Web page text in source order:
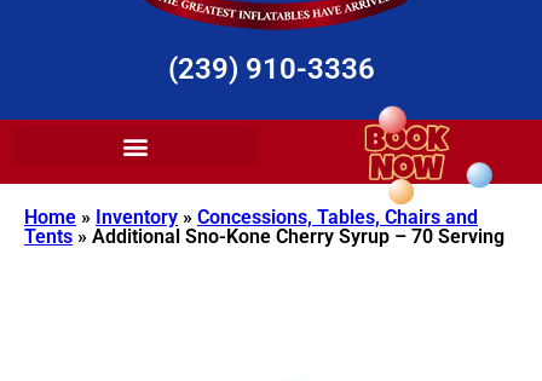
(239) 910-3336
Home » Inventory » Concessions, Tables, Chairs and
Tents » Additional Sno-Kone Cherry Syrup – 70 Serving